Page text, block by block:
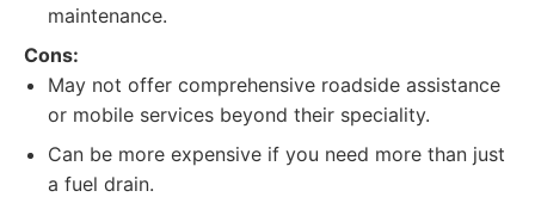
maintenance.
Cons:
May not offer comprehensive roadside assistance
or mobile services beyond their speciality.
Can be more expensive if you need more than just
a fuel drain.